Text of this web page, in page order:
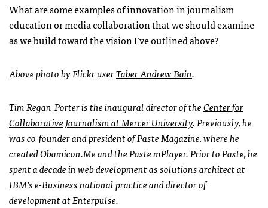
What are some examples of innovation in journalism
education or media collaboration that we should examine
as we build toward the vision I’ve outlined above?
Above photo by Flickr userTaber Andrew Bain.
Tim Regan-Porter is the inaugural director of theCenter for
Collaborative Journalism at Mercer University. Previously, he
was co-founder and president of Paste Magazine, where he
created Obamicon.Me and the Paste mPlayer. Prior to Paste, he
spent a decade in web development as solutions architect at
IBM’s e-Business national practice and director of
development at Enterpulse.